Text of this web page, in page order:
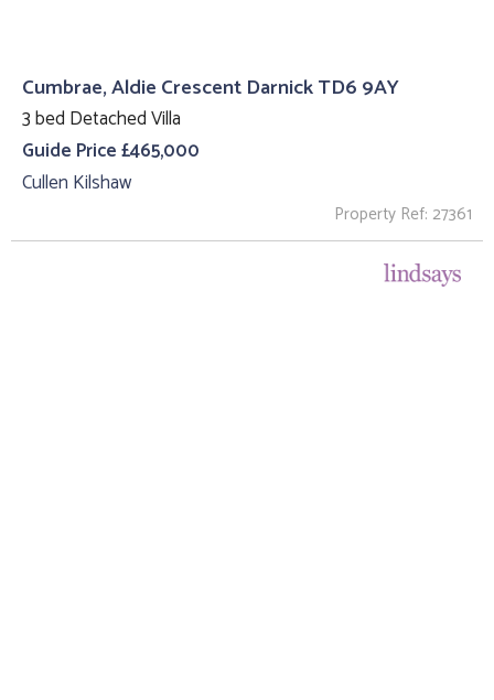
Cumbrae, Aldie Crescent Darnick TD6 9AY
3 bed Detached Villa
Guide Price £465,000
Cullen Kilshaw
Property Ref: 27361